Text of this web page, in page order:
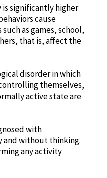
significantly higher
cause
as games, school,
that is, affect the
disorder in which
themselves,
active state are
with
and without thinking.
any activity